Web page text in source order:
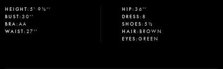
HEIGHT: 5' 9½''
BUST: 30''
BRA: AA
WAIST: 27''
HIP:36''
DRESS:8
SHOES:5½
HAIR:BROWN
EYES:GREEN